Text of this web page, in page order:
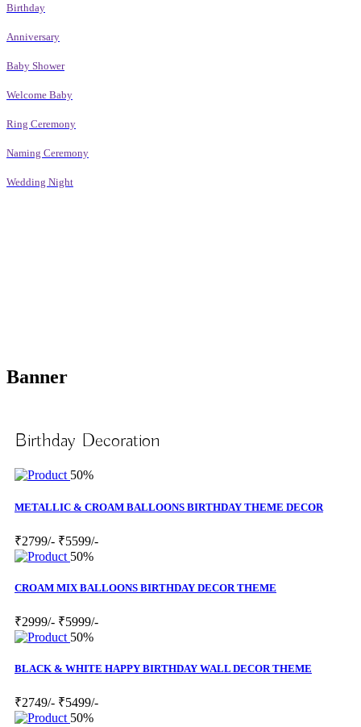
Birthday
Anniversary
Baby Shower
Welcome Baby
Ring Ceremony
Naming Ceremony
Wedding Night
Banner
Birthday Decoration
50%
METALLIC & CROAM BALLOONS BIRTHDAY THEME DECOR
₹2799/- ₹5599/-
50%
CROAM MIX BALLOONS BIRTHDAY DECOR THEME
₹2999/- ₹5999/-
50%
BLACK & WHITE HAPPY BIRTHDAY WALL DECOR THEME
₹2749/- ₹5499/-
50%